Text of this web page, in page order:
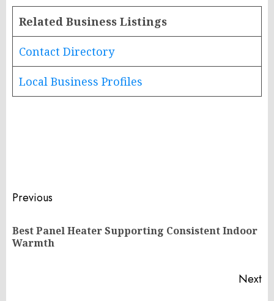
Related Business Listings
Contact Directory
Local Business Profiles
Post
navigation
Previous
Best Panel Heater Supporting Consistent Indoor
Warmth
Next